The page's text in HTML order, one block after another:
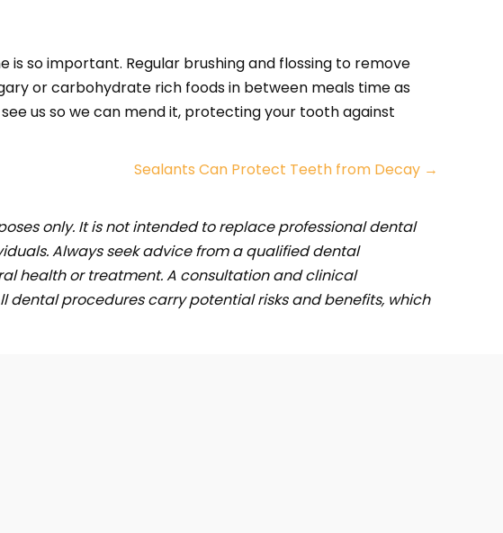
so important. Regular brushing and flossing to remove
or carbohydrate rich foods in between meals time as
us so we can mend it, protecting your tooth against
Sealants Can Protect Teeth from Decay →
only. It is not intended to replace professional dental
Always seek advice from a qualified dental
health or treatment. A consultation and clinical
procedures carry potential risks and benefits, which